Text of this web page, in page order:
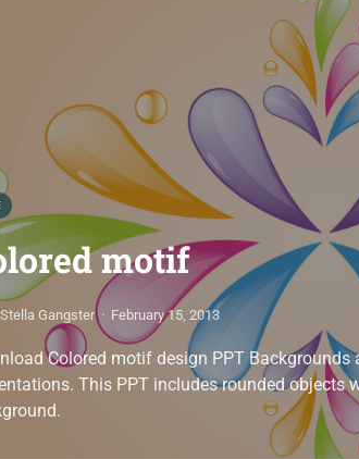
motif
Stella Gangster · February 15, 2013
Colored motif design PPT
This PPT includes rounded objects